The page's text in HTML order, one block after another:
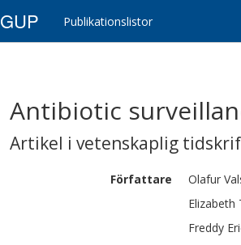
GUP Publikationslistor
Antibiotic
Artikel i vetenskaplig
Författare Olafur
Elizabeth
Freddy